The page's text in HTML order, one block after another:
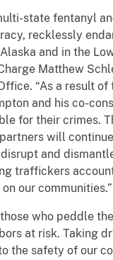
state fentanyl
recklessly
and in the
Matthew
“As a result of
and his co-
for their crimes.
will
and
traffickers
our communities.”
who peddle
at risk. Taking
the safety of our